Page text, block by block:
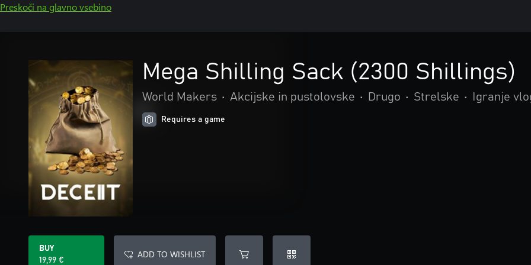
Preskoči na glavno vsebino
Mega Shilling Sack (2300 Shillings)
World Makers • Akcijske in pustolovske • Drugo • Strelske • Igranje
Requires a game
BUY
19,99 €
ADD TO WISHLIST